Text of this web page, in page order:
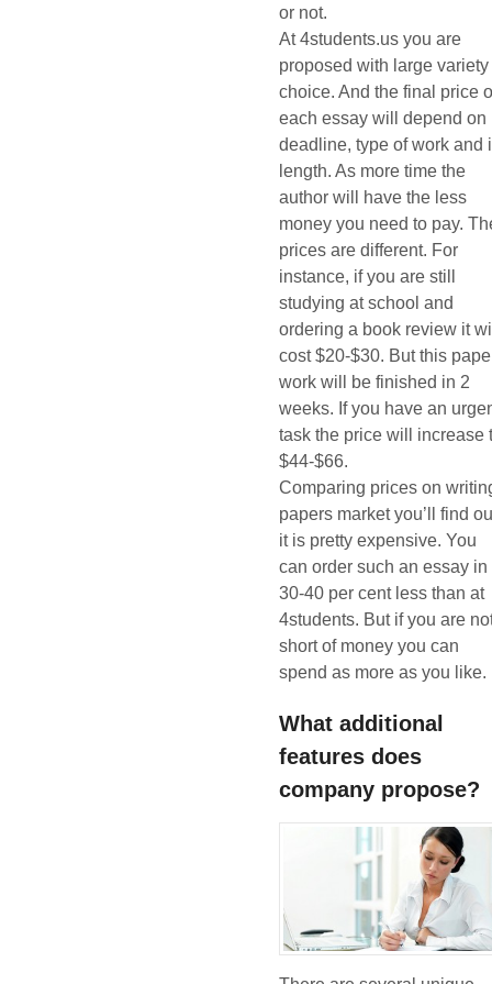
or not.
At 4students.us you are
proposed with large variety
choice. And the final price
each essay will depend on
deadline, type of work and
length. As more time the
author will have the less
money you need to pay.
prices are different. For
instance, if you are still
studying at school and
ordering a book review it
cost $20-$30. But this
work will be finished in 2
weeks. If you have an
task the price will increase
$44-$66.
Comparing prices on
papers market you’ll find
it is pretty expensive. You
can order such an essay in
30-40 per cent less than at
4students. But if you are
short of money you can
spend as more as you like.
What additional
features does
company propose?